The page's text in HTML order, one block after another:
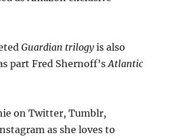
Guardian trilogyis also
part Fred Shernoff’sAtlantic
on Twitter, Tumblr,
as she loves to